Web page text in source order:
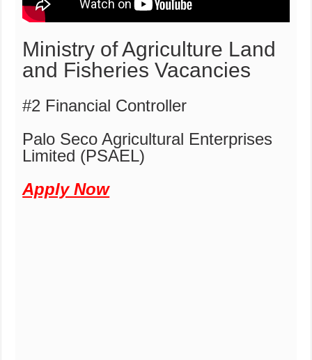
Ministry of Agriculture Land
and Fisheries Vacancies
#2 Financial Controller
Palo Seco Agricultural Enterprises
Limited (PSAEL)
Apply Now